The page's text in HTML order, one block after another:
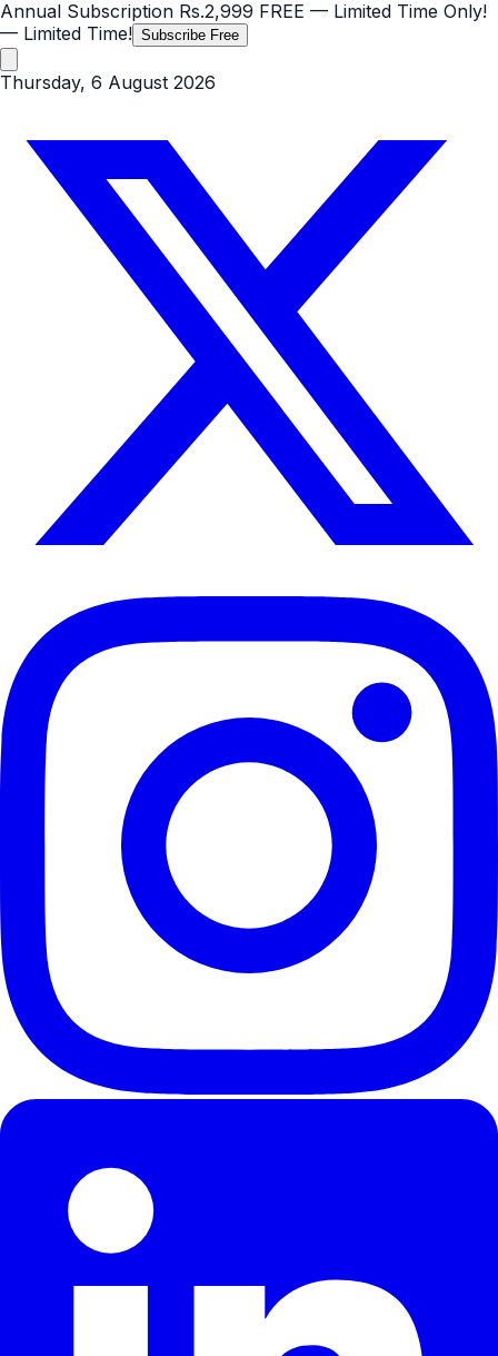
Annual Subscription Rs.2,999 FREE — Limited Time Only!
— Limited Time! Subscribe Free
Thursday, 6 August 2026